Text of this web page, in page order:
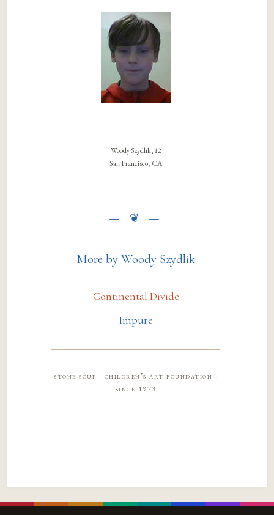
Woody Szydlik, 12
San Francisco, CA
More by Woody Szydlik
Continental Divide
Impure
stone soup · children’s art foundation ·
since 1973